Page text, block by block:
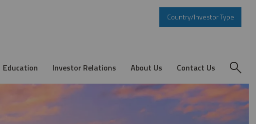
Country/Investor Type
Education Investor Relations About Us Contact Us